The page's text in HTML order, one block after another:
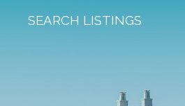
SEARCH LISTINGS